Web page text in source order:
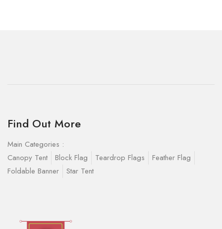
Find Out More
Main Categories :
Canopy Tent
Block Flag Teardrop Flags
Feather Flag
Foldable Banner
Star Tent